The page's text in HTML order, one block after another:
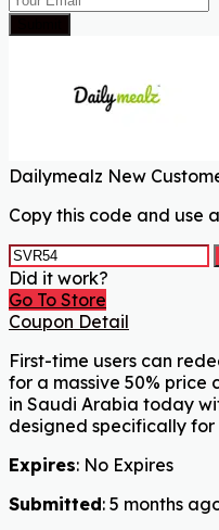
Dailymealz New
Copy this code and use
Did it work?
Go To Store
Coupon Detail
First-time users can
for a massive 50% price
in Saudi Arabia today
designed specifically
Expires: No Expires
Submitted: 5 months